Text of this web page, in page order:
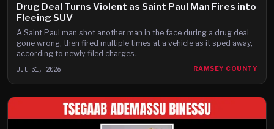
Drug Deal Turns Violent as Saint Paul Man Fires into
Fleeing SUV
A Saint Paul man shot another man in the face during a drug deal
gone wrong, then fired multiple times at a vehicle as it sped away,
according to newly filed charges.
Jul 31, 2026 RAMSEY COUNTY